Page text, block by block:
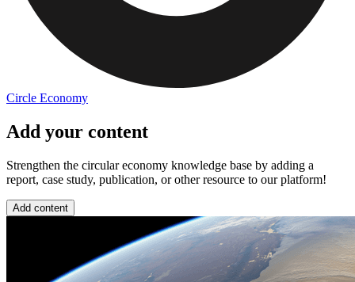
Circle Economy
Add your content
Strengthen the circular economy knowledge base by adding a
report, case study, publication, or other resource to our platform!
Add content